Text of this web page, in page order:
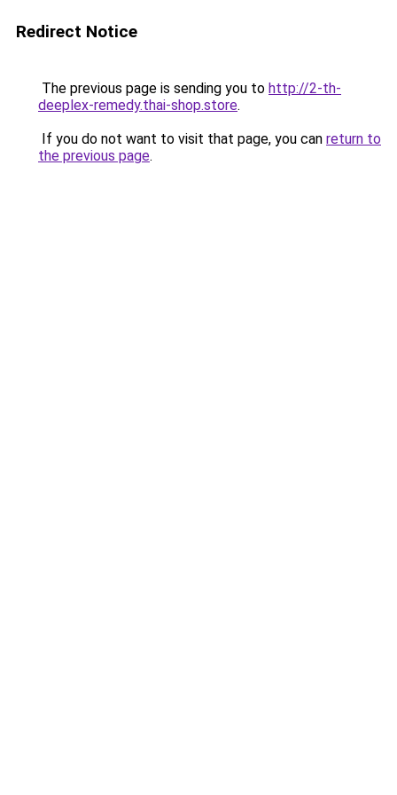
Redirect Notice
The previous page is sending you to http://2-th-
deeplex-remedy.thai-shop.store.
If you do not want to visit that page, you can return to
the previous page.